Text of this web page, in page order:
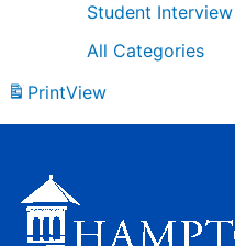
Student Interview
All Categories
PrintView